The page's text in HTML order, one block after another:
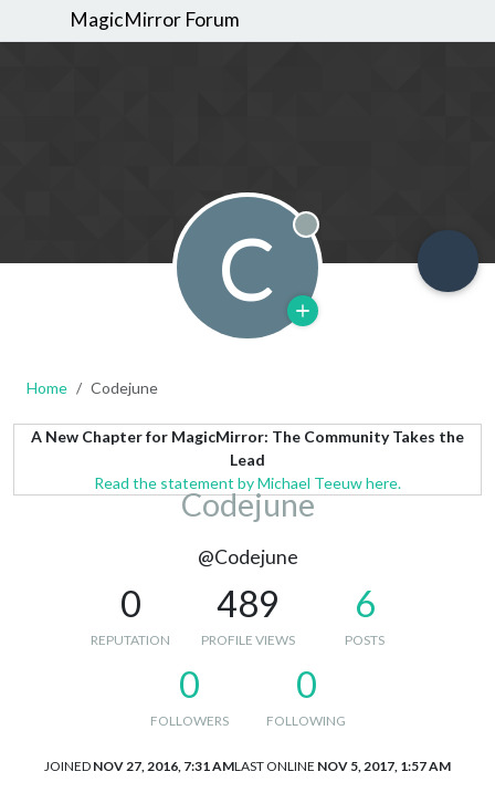
MagicMirror Forum
C Offline
Home Codejune
A New Chapter for MagicMirror: The Community Takes the
Lead
Read the statement by Michael Teeuw here.
Codejune
@Codejune
0
REPUTATION
489
PROFILE VIEWS
6
POSTS
0
FOLLOWERS
0
FOLLOWING
JOINED NOV 27, 2016, 7:31 AMLAST ONLINE NOV 5, 2017, 1:57 AM